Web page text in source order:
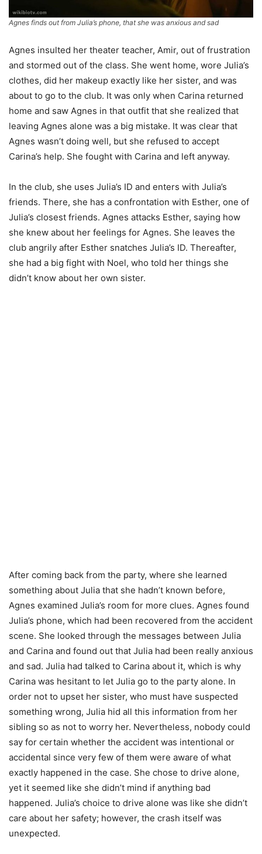
Agnes finds out from Julia’s phone, that she was anxious and sad
Agnes insulted her theater teacher, Amir, out of frustration
and stormed out of the class. She went home, wore Julia’s
clothes, did her makeup exactly like her sister, and was
about to go to the club. It was only when Carina returned
home and saw Agnes in that outfit that she realized that
leaving Agnes alone was a big mistake. It was clear that
Agnes wasn’t doing well, but she refused to accept
Carina’s help. She fought with Carina and left anyway.
In the club, she uses Julia’s ID and enters with Julia’s
friends. There, she has a confrontation with Esther, one of
Julia’s closest friends. Agnes attacks Esther, saying how
she knew about her feelings for Agnes. She leaves the
club angrily after Esther snatches Julia’s ID. Thereafter,
she had a big fight with Noel, who told her things she
didn’t know about her own sister.
After coming back from the party, where she learned
something about Julia that she hadn’t known before,
Agnes examined Julia’s room for more clues. Agnes found
Julia’s phone, which had been recovered from the accident
scene. She looked through the messages between Julia
and Carina and found out that Julia had been really anxious
and sad. Julia had talked to Carina about it, which is why
Carina was hesitant to let Julia go to the party alone. In
order not to upset her sister, who must have suspected
something wrong, Julia hid all this information from her
sibling so as not to worry her. Nevertheless, nobody could
say for certain whether the accident was intentional or
accidental since very few of them were aware of what
exactly happened in the case. She chose to drive alone,
yet it seemed like she didn’t mind if anything bad
happened. Julia’s choice to drive alone was like she didn’t
care about her safety; however, the crash itself was
unexpected.